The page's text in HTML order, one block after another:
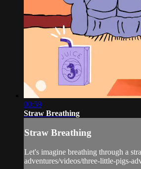
00:59
Straw Breathing
Straw Breathing
Let's imagine breathing through a
adventures/videos/three-little-pigs-